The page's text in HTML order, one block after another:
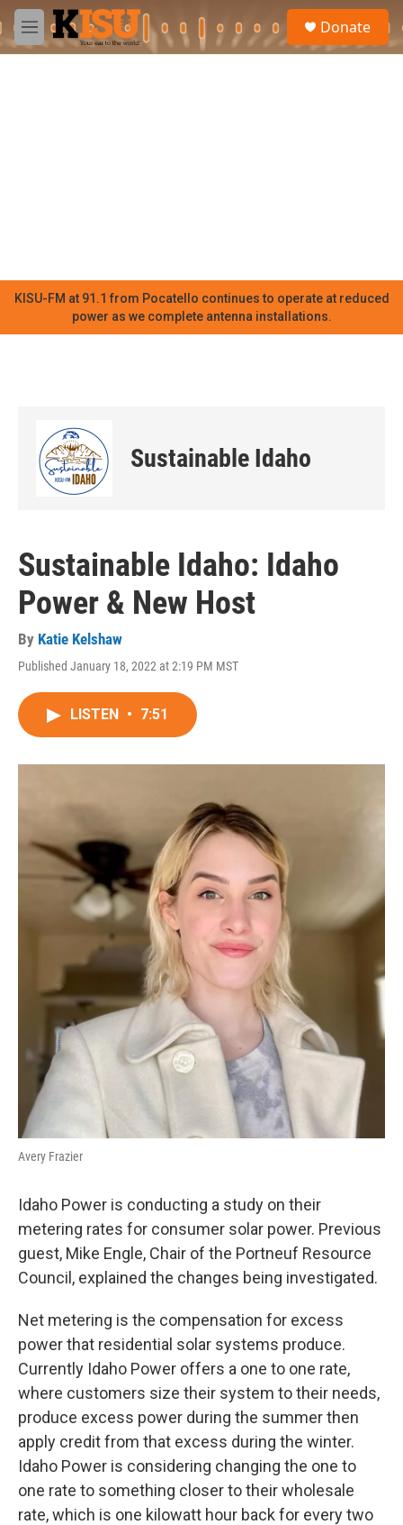
Skip to main content
M
e
Donate
KISU-FM at 91.1 from Pocatello continues to operate at reduced
power as we complete antenna installations.
Sustainable Idaho
Sustainable Idaho: Idaho
Power & New Host
By Katie Kelshaw
Published January 18, 2022 at 2:19 PM MST
LISTEN • 7:51
Avery Frazier
Idaho Power is conducting a study on their
metering rates for consumer solar power. Previous
guest, Mike Engle, Chair of the Portneuf Resource
Council, explained the changes being investigated.
Net metering is the compensation for excess
power that residential solar systems produce.
Currently Idaho Power offers a one to one rate,
where customers size their system to their needs,
produce excess power during the summer then
apply credit from that excess during the winter.
Idaho Power is considering changing the one to
one rate to something closer to their wholesale
rate, which is one kilowatt hour back for every two